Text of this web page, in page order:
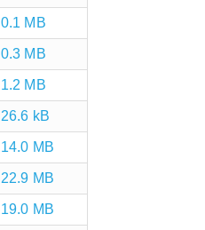
0.1 MB
0.3 MB
1.2 MB
26.6 kB
14.0 MB
22.9 MB
19.0 MB